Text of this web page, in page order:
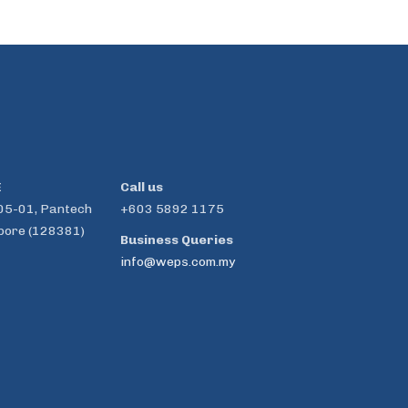
01, Pantech
(128381)
Call us
+603 5892 1175
Business Queries
info@weps.com.my